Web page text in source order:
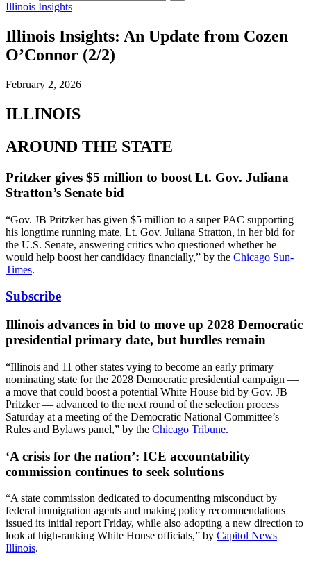
Illinois Insights
Illinois Insights: An Update from Cozen
O’Connor (2/2)
February 2, 2026
ILLINOIS
AROUND THE STATE
Pritzker gives $5 million to boost Lt. Gov. Juliana
Stratton’s Senate bid
“Gov. JB Pritzker has given $5 million to a super PAC supporting
his longtime running mate, Lt. Gov. Juliana Stratton, in her bid for
the U.S. Senate, answering critics who questioned whether he
would help boost her candidacy financially,” by the Chicago Sun-
Times.
Subscribe
Illinois advances in bid to move up 2028 Democratic
presidential primary date, but hurdles remain
“Illinois and 11 other states vying to become an early primary
nominating state for the 2028 Democratic presidential campaign —
a move that could boost a potential White House bid by Gov. JB
Pritzker — advanced to the next round of the selection process
Saturday at a meeting of the Democratic National Committee’s
Rules and Bylaws panel,” by the Chicago Tribune.
‘A crisis for the nation’: ICE accountability
commission continues to seek solutions
“A state commission dedicated to documenting misconduct by
federal immigration agents and making policy recommendations
issued its initial report Friday, while also adopting a new direction to
look at high-ranking White House officials,” by Capitol News
Illinois.